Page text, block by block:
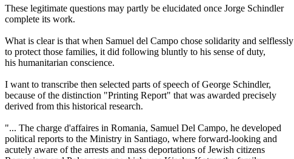
These legitimate questions may partly be elucidated once Jorge Schindler
complete its work.
What is clear is that when Samuel del Campo chose solidarity and selflessly
to protect those families, it did following bluntly to his sense of duty,
his humanitarian conscience.
I want to transcribe then selected parts of speech of George Schindler,
because of the distinction "Printing Report" that was awarded precisely
derived from this historical research.
"... The charge d'affaires in Romania, Samuel Del Campo, he developed
political reports to the Ministry in Santiago, where forward-looking and
acutely aware of the arrests and mass deportations of Jewish citizens